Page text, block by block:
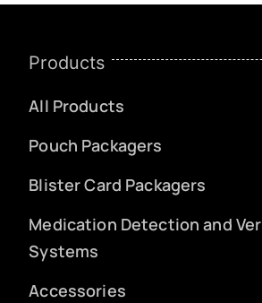
Products
All Products
Pouch Packagers
Blister Card Packagers
Medication Detection and
Systems
Accessories